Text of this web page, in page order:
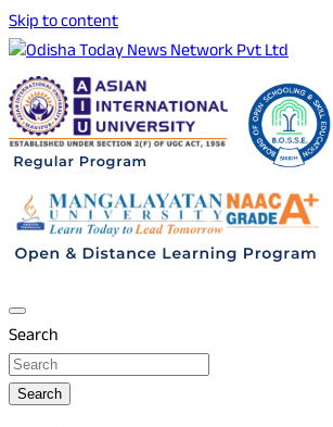
Skip to content
Odisha Today News
Breaking News | Odisha News | India
Search
Search